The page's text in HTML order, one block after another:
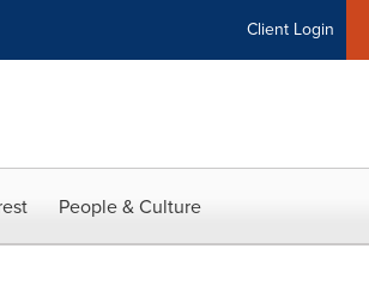
Client Login
People & Culture